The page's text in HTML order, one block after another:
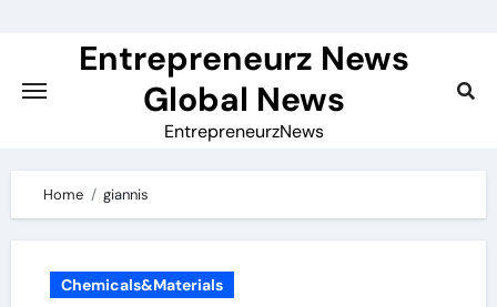
Entrepreneurz News
Global News
EntrepreneurzNews
Home giannis
Chemicals&Materials